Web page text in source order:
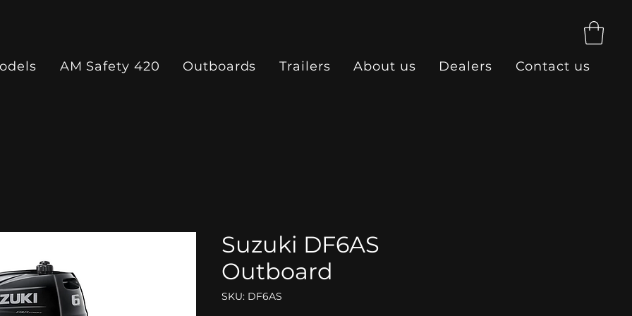
AM Safety 420 Outboards Trailers About us Dealers Contact us
Suzuki DF6AS
Outboard
SKU: DF6AS